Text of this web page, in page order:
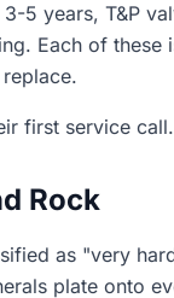
5 years, T&P
Each of these
first service call.
Rock
as "very
plate onto